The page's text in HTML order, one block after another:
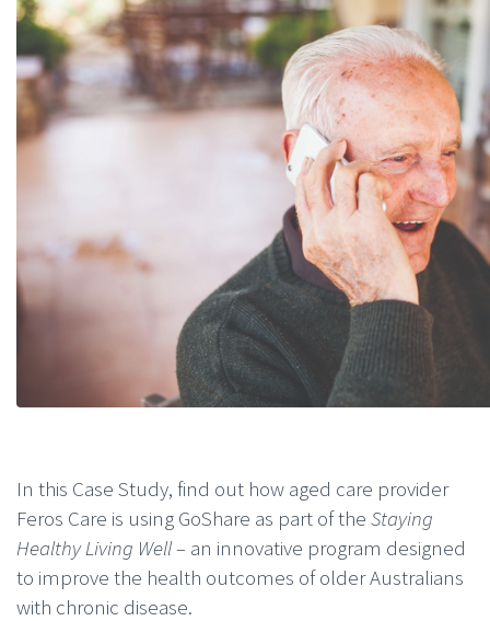
In this Case Study, find out how aged care provider
Feros Care is using GoShare as part of the Staying
Healthy Living Well – an innovative program designed
to improve the health outcomes of older Australians
with chronic disease.